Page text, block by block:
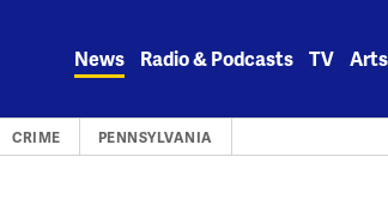
News Radio & Podcasts TV Arts
CRIME PENNSYLVANIA